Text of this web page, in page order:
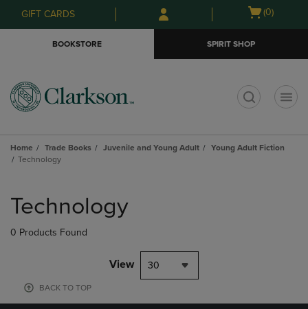
Skip
to
Skip
to
menu
GIFT CARDS
Open
(0)
BOOKSTORE SPIRIT SHOP
Home Trade Books Juvenile and Young Adult
Young Adult Fiction
Technology
products
Technology
0 Products Found
View 30
BACK TO TOP